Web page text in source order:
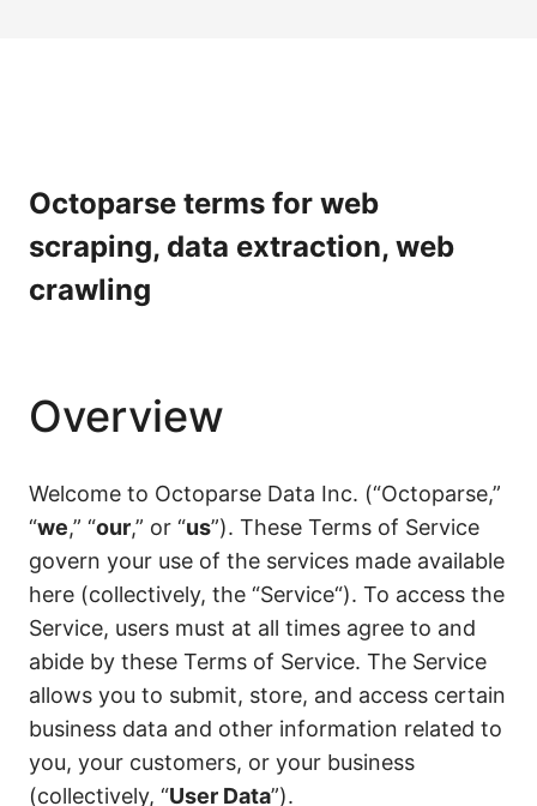
Octoparse terms for web
scraping, data extraction, web
crawling
Overview
Welcome to Octoparse Data Inc. (“Octoparse,”
“we,” “our,” or “us”). These Terms of Service
govern your use of the services made available
here (collectively, the “Service“). To access the
Service, users must at all times agree to and
abide by these Terms of Service. The Service
allows you to submit, store, and access certain
business data and other information related to
you, your customers, or your business
(collectively, “User Data”).